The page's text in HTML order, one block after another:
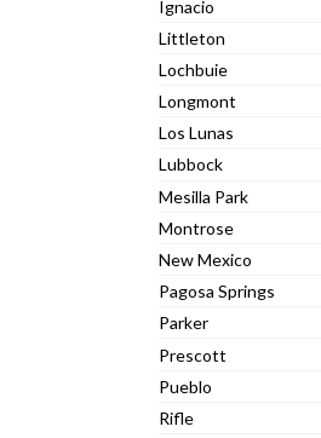
Ignacio
Littleton
Lochbuie
Longmont
Los Lunas
Lubbock
Mesilla Park
Montrose
New Mexico
Pagosa Springs
Parker
Prescott
Pueblo
Rifle